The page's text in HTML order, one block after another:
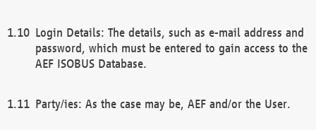
Login Details: The details, such as e-mail address and
password, which must be entered to gain access to the
AEF ISOBUS Database.
Party/ies: As the case may be, AEF and/or the User.